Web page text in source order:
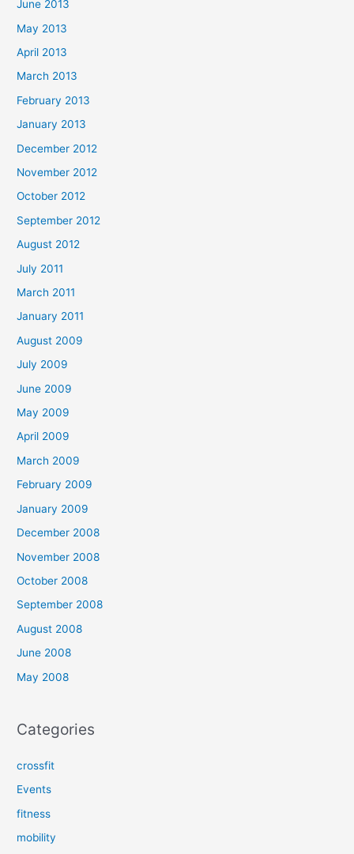
June 2013
May 2013
April 2013
March 2013
February 2013
January 2013
December 2012
November 2012
October 2012
September 2012
August 2012
July 2011
March 2011
January 2011
August 2009
July 2009
June 2009
May 2009
April 2009
March 2009
February 2009
January 2009
December 2008
November 2008
October 2008
September 2008
August 2008
June 2008
May 2008
Categories
crossfit
Events
fitness
mobility